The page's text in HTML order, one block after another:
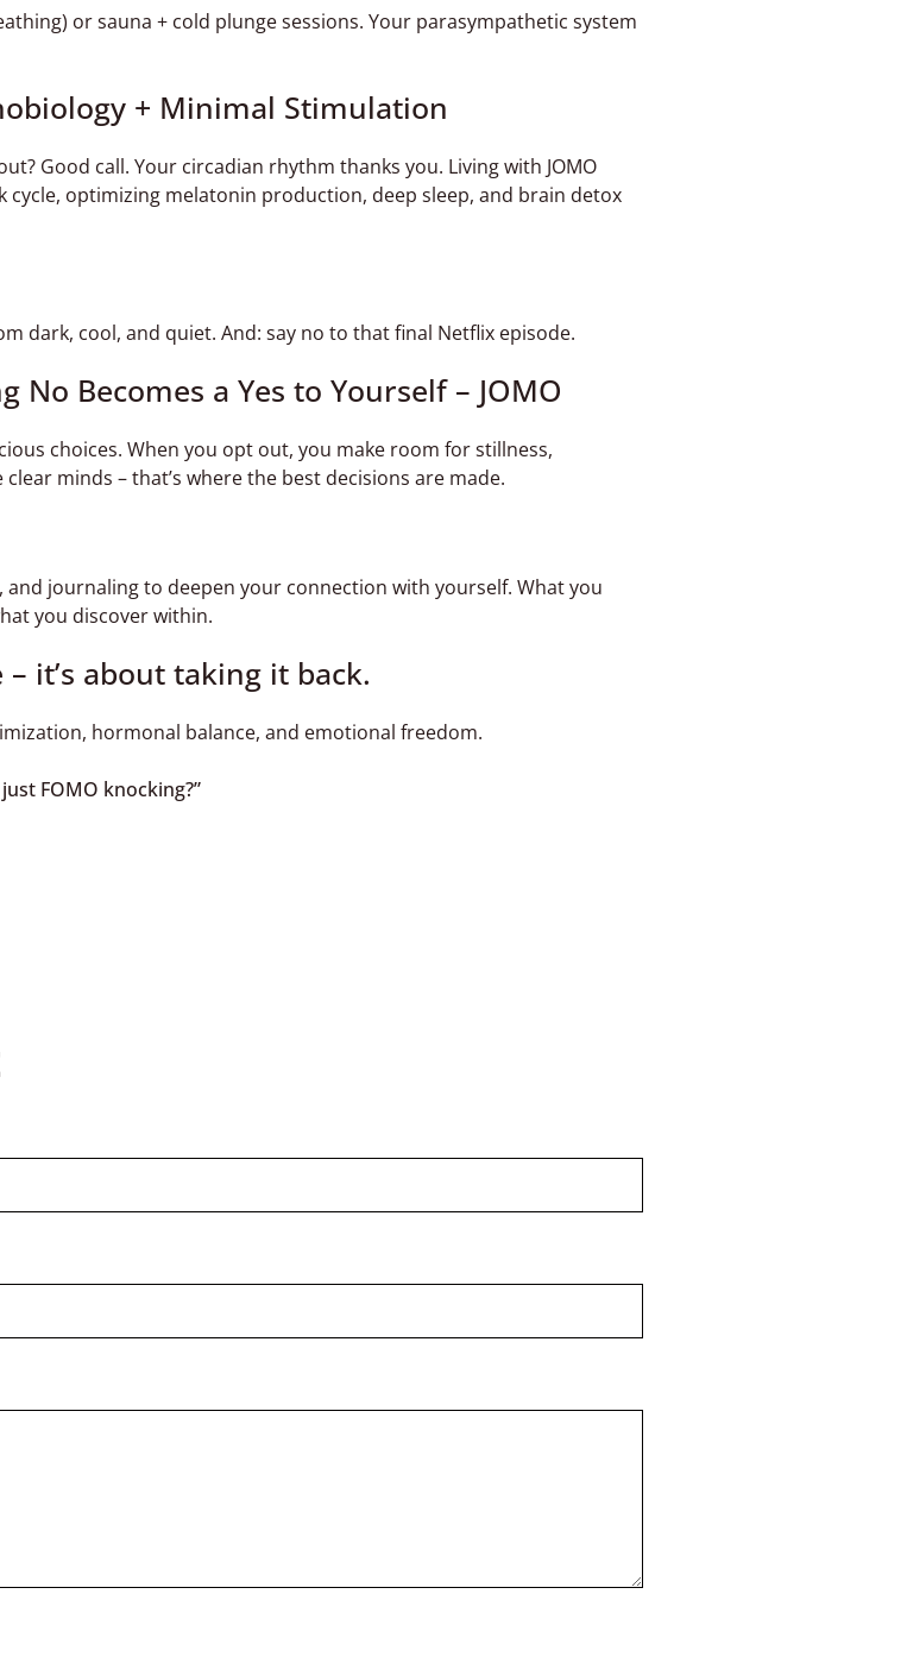
or sauna + cold plunge sessions. Your parasympathetic system
+ Minimal Stimulation
Good call. Your circadian rhythm thanks you. Living with JOMO
cycle, optimizing melatonin production, deep sleep, and brain detox
dark, cool, and quiet. And: say no to that final Netflix episode.
No Becomes a Yes to Yourself – JOMO
choices. When you opt out, you make room for stillness,
minds – that’s where the best decisions are made.
journaling to deepen your connection with yourself. What you
you discover within.
it’s about taking it back.
hormonal balance, and emotional freedom.
FOMO knocking?”